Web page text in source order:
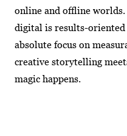
online and offline
digital is results-oriented
absolute focus on
creative storytelling
magic happens.